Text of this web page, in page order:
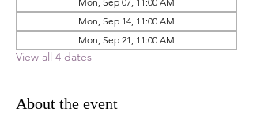
Mon, Sep 14, 11:00 AM
Mon, Sep 21, 11:00 AM
View all 4 dates
About the event